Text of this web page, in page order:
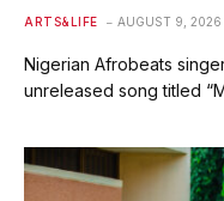
ARTS&LIFE AUGUST 9, 2026
Nigerian Afrobeats
unreleased song titled